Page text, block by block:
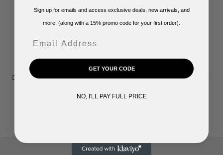
Handcrafted in small batches
Description
Sign up for emails and access exclusive deals, new arrivals, and
more. (along with a 15% promo code for your first order).
GET YOUR CODE
NO, I'LL PAY FULL PRICE